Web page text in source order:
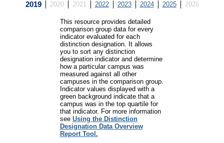
2019 2020 2021 2022 2023 2024 2025 2026
This resource provides detailed
comparison group data for every
indicator evaluated for each
distinction designation. It allows
you to sort any distinction
designation indicator and determine
how a particular campus was
measured against all other
campuses in the comparison group.
Indicator values displayed with a
green background indicate that a
campus was in the top quartile for
that indicator. For more information
see Using the Distinction
Designation Data Overview
Report Tool.